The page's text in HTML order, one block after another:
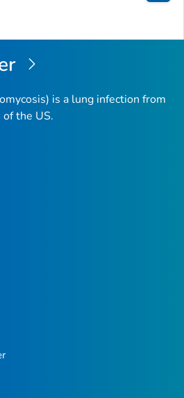
Back
Top
is a lung infection from
the US.